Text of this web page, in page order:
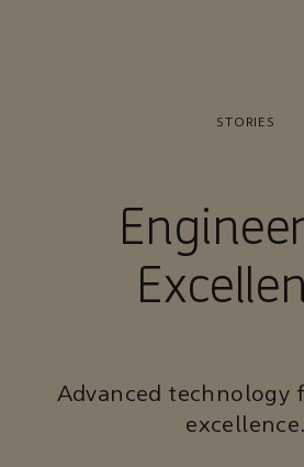
STORIES
Advanced technology
excellence.